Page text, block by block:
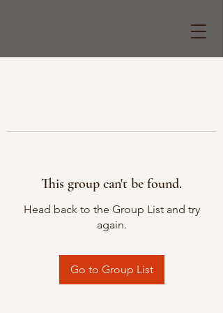
This group can't be found.
Head back to the Group List and try
again.
Go to Group List